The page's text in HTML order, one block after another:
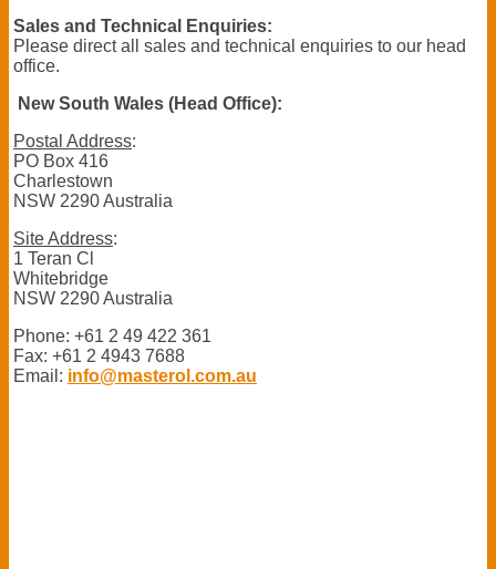
Sales and Technical Enquiries:
Please direct all sales and technical enquiries to our head
office.
New South Wales (Head Office):
Postal Address:
PO Box 416
Charlestown
NSW 2290 Australia
Site Address:
1 Teran Cl
Whitebridge
NSW 2290 Australia
Phone: +61 2 49 422 361
Fax: +61 2 4943 7688
Email: info@masterol.com.au